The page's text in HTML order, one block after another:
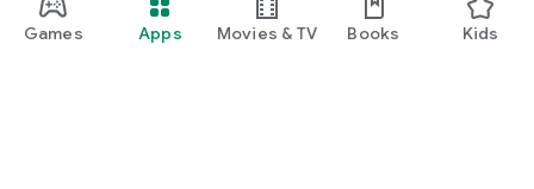
Games Apps Movies & TV Books Kids